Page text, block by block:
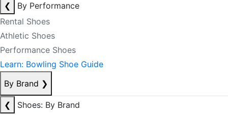
❮
By Performance
Rental Shoes
Athletic Shoes
Performance Shoes
Learn: Bowling Shoe Guide
By Brand ❯
❮
Shoes: By Brand